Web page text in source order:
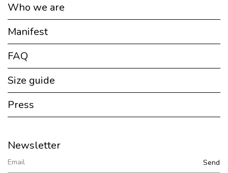
Who we are
Manifest
FAQ
Size guide
Press
Newsletter